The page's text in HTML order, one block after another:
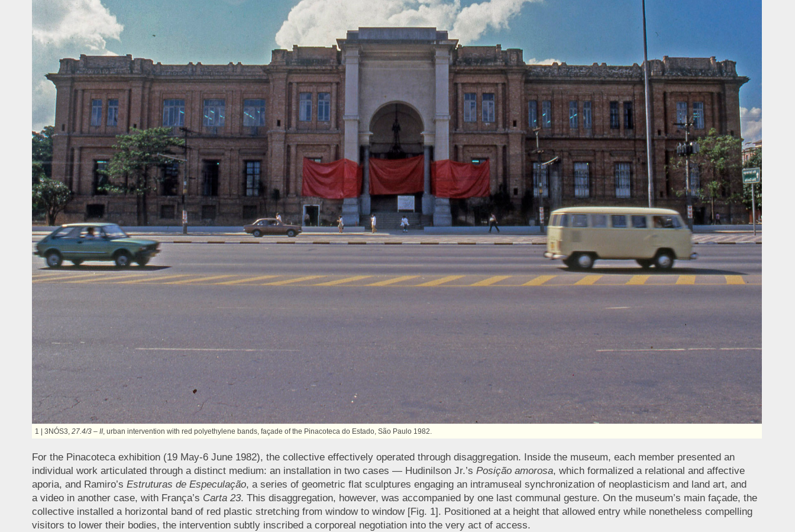
1 | 3NÓS3, 27.4/3 – II, urban intervention with red polyethylene bands, façade of the Pinacoteca do Estado, São Paulo 1982.
For the Pinacoteca exhibition (19 May-6 June 1982), the collective effectively operated through disaggregation. Inside the museum, each member presented an
individual work articulated through a distinct medium: an installation in two cases — Hudinilson Jr.’s Posição amorosa, which formalized a relational and affective
aporia, and Ramiro’s Estruturas de Especulação, a series of geometric flat sculptures engaging an intramuseal synchronization of neoplasticism and land art, and
a video in another case, with França’s Carta 23. This disaggregation, however, was accompanied by one last communal gesture. On the museum’s main façade, the
collective installed a horizontal band of red plastic stretching from window to window [Fig. 1]. Positioned at a height that allowed entry while nonetheless compelling
visitors to lower their bodies, the intervention subtly inscribed a corporeal negotiation into the very act of access.